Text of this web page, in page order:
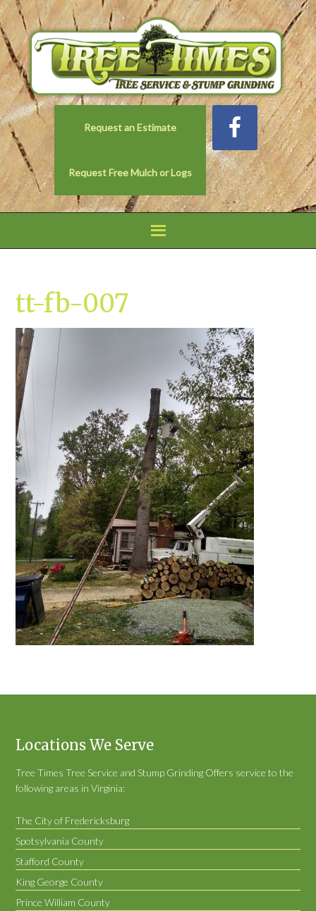
Request an Estimate
Request Free Mulch or Logs
tt-fb-007
Locations We Serve
Tree Times Tree Service and Stump Grinding Offers service to the
following areas in Virginia:
The City of Fredericksburg
Spotsylvania County
Stafford County
King George County
Prince William County